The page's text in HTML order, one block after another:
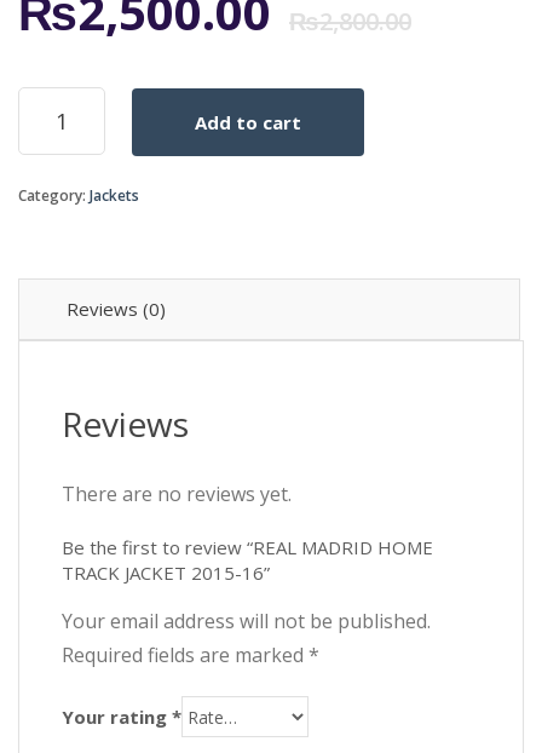
₨2,800.00
REAL
MADRID
HOME
JACKET
quantity
Add to cart
Category: Jackets
Reviews (0)
Reviews
There are no reviews yet.
Be the first to review “REAL MADRID HOME
TRACK JACKET 2015-16”
Your email address will not be published.
Required fields are marked *
Your rating *